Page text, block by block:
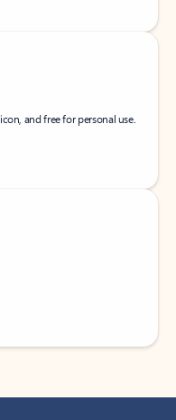
and free for personal use.